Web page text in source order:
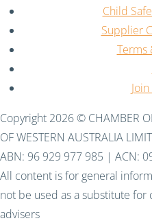
Child
Supplier
Terms
Copyright 2026 © CHAMBER
OF WESTERN AUSTRALIA
ABN: 96 929 977 985 | ACN:
All content is for general
not be used as a substitute
advisers